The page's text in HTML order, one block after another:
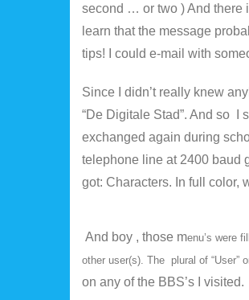
second … or two ) And there
learn that the message
tips! I could e-mail with
Since I didn’t really knew
“De Digitale Stad”. And so I
exchanged again during
telephone line at 2400 baud
got: Characters. In full color,
And boy , those menu’s were
other user(s). The plural of “User”
on any of the BBS’s I visited.